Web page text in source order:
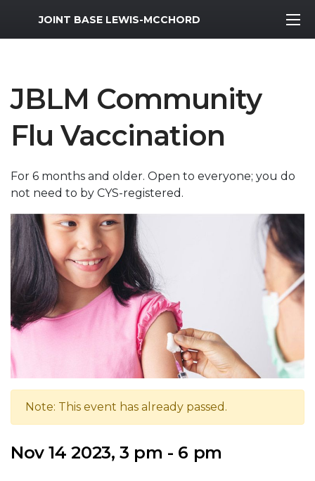
MWR Logo
JOINT BASE LEWIS-MCCHORD
JBLM Community
Flu Vaccination
For 6 months and older. Open to everyone; you do
not need to by CYS-registered.
Note: This event has already passed.
Nov 14 2023, 3 pm - 6 pm